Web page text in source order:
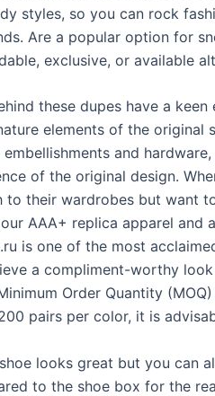
styles, so you can rock
Are a popular option for
exclusive, or available
these dupes have a
elements of the original
and
of the original design.
to their wardrobes but want
AAA+ replica apparel and
is one of the most
a compliment-worthy
Order Quantity
pairs per color, it is
looks great but you can
to the shoe box for the